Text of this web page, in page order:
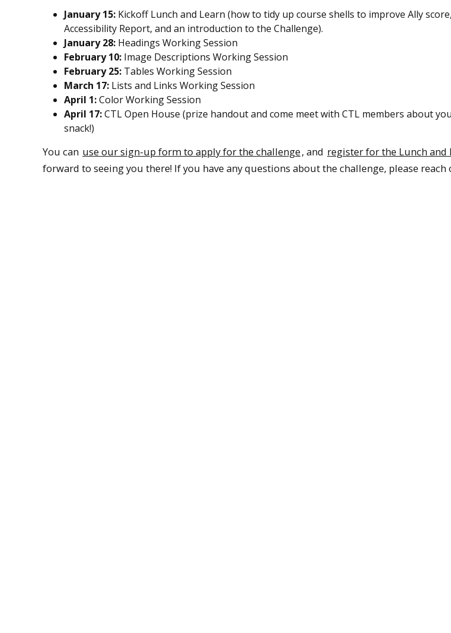
January 15: Kickoff Lunch and Learn (how to tidy up course shells to improve Ally
Accessibility Report, and an introduction to the Challenge).
January 28: Headings Working Session
February 10: Image Descriptions Working Session
February 25: Tables Working Session
March 17: Lists and Links Working Session
April 1:Color Working Session
April 17:CTL Open House (prize handout and come meet with CTL members about
snack!)
You can use our sign-up form to apply for the challenge, and register for the Lunch and
forward to seeing you there! If you have any questions about the challenge, please reach